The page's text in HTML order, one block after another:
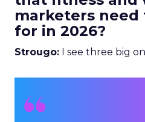
marketers need
for in 2026?
Strougo: I see three big